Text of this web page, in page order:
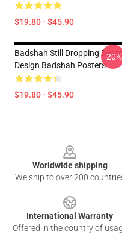
$19.80 - $45.90
Badshah Still Dropping Beats
Design Badshah Posters
$19.80 - $45.90
-20%
Worldwide shipping
We ship to over 200
International Warranty
Offered in the country of